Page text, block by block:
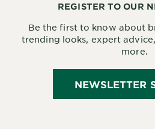
REGISTER TO OUR
Be the first to know about
trending looks, expert
more.
NEWSLETTER